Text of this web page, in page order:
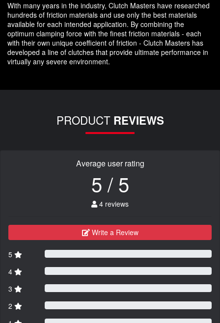
With many years in the industry, Clutch Masters have researched
hundreds of friction materials and use only the best materials
available for each intended application. By combining the
optimum clamping force with the finest friction materials - each
with their own unique coefficient of friction - Clutch Masters has
developed a line of clutches that provide ultimate performance in
virtually any severe environment.
PRODUCT REVIEWS
Average user rating
5 / 5
4 reviews
Write a Review
5
4
3
2